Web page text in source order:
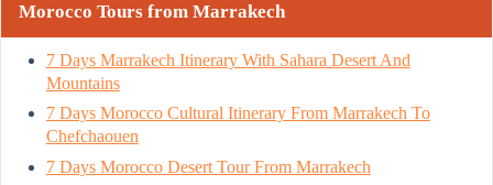
Morocco Tours from Marrakech
7 Days Marrakech Itinerary With Sahara Desert And
Mountains
7 Days Morocco Cultural Itinerary From Marrakech To
Chefchaouen
7 Days Morocco Desert Tour From Marrakech